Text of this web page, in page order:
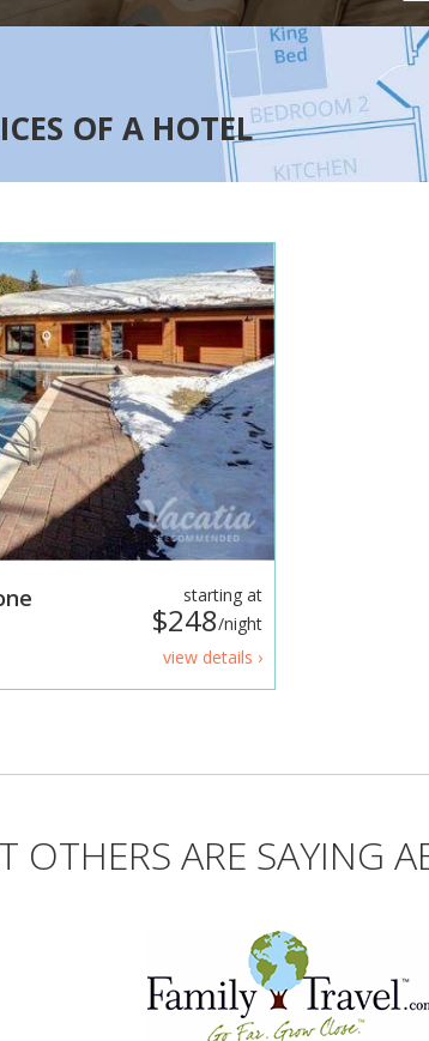
OF A HOTEL
starting at
$248/night
view details ›
OTHERS ARE SAYING